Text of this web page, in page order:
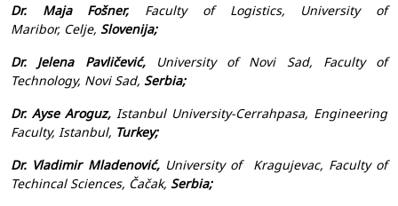
Dr. Maja Fošner, Faculty of Logistics, University of
Maribor, Celje, Slovenija;
Dr. Jelena Pavličević,
University of Novi Sad, Faculty of
Technology, Novi Sad, Serbia;
Dr. Ayse Aroguz, Istanbul University-Cerrahpasa, Engineering
Faculty, Istanbul, Turkey;
Dr. Vladimir Mladenović, University of Kragujevac, Faculty of
Techincal Sciences, Čačak, Serbia;